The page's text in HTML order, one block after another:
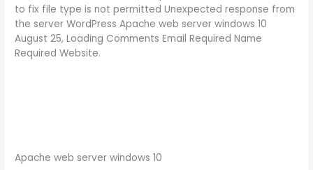
to fix file type is not permitted Unexpected response from
the server WordPress Apache web server windows 10
August 25, Loading Comments Email Required Name
Required Website.
Apache web server windows 10